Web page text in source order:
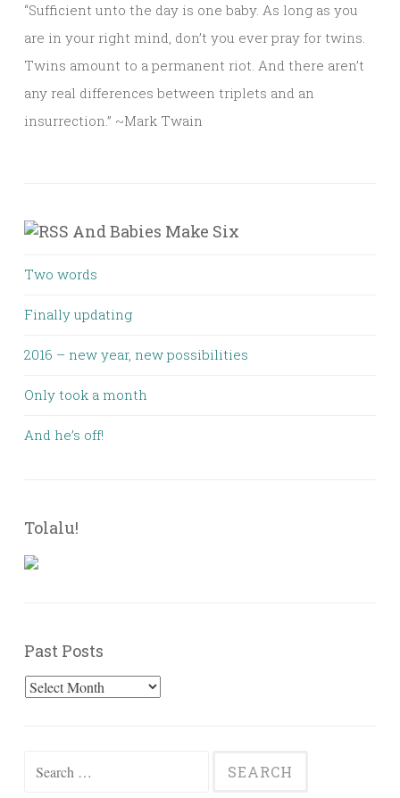
“Sufficient unto the day is one baby. As long as you
are in your right mind, don’t you ever pray for twins.
Twins amount to a permanent riot. And there aren’t
any real differences between triplets and an
insurrection.” ~Mark Twain
And Babies Make Six
Two words
Finally updating
2016 – new year, new possibilities
Only took a month
And he’s off!
Tolalu!
Past Posts
Past
Search